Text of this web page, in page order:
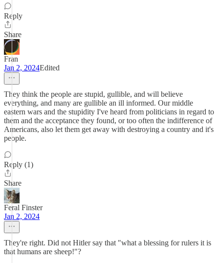
Reply
Share
Fran
Jan 2, 2024Edited
They think the people are stupid, gullible, and will believe
everything, and many are gullible an ill informed. Our middle
eastern wars and the stupidity I've heard from politicians in regard to
them and the acceptance they found, or too often the indifference of
Americans, also let them get away with destroying a country and it's
people.
Reply (1)
Share
Feral Finster
Jan 2, 2024
They're right. Did not Hitler say that "what a blessing for rulers it is
that humans are sheep!"?